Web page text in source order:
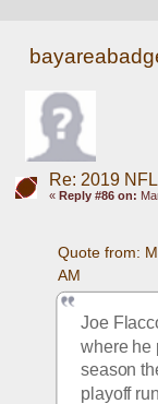
Re: 2019
« Reply #86 on:
Quote from:
AM
Joe
where he
season
playoff